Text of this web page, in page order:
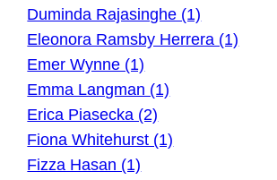
Duminda Rajasinghe (1)
Eleonora Ramsby Herrera (1)
Emer Wynne (1)
Emma Langman (1)
Erica Piasecka (2)
Fiona Whitehurst (1)
Fizza Hasan (1)